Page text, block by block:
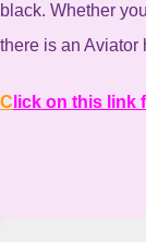
black. Whether
there is an Aviator
C lick on this link